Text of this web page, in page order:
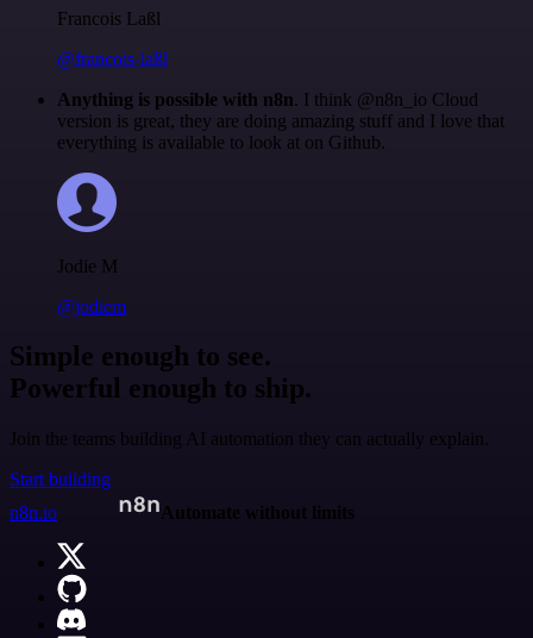
Francois Laßl
@francois-laßl
Anything is possible with n8n. I think @n8n_io Cloud
version is great, they are doing amazing stuff and I love that
everything is available to look at on Github.
Jodie M
@jodiem
Simple enough to see.
Powerful enough to ship.
Join the teams building AI automation they can actually explain.
Start building
n8n.io
Automate without limits